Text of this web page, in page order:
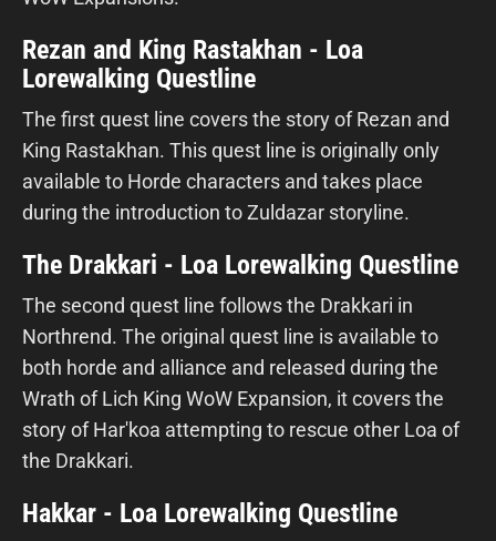
Rezan and King Rastakhan - Loa
Lorewalking Questline
The first quest line covers the story of Rezan and
King Rastakhan. This quest line is originally only
available to Horde characters and takes place
during the introduction to Zuldazar storyline.
The Drakkari - Loa Lorewalking Questline
The second quest line follows the Drakkari in
Northrend. The original quest line is available to
both horde and alliance and released during the
Wrath of Lich King WoW Expansion, it covers the
story of Har'koa attempting to rescue other Loa of
the Drakkari.
Hakkar - Loa Lorewalking Questline